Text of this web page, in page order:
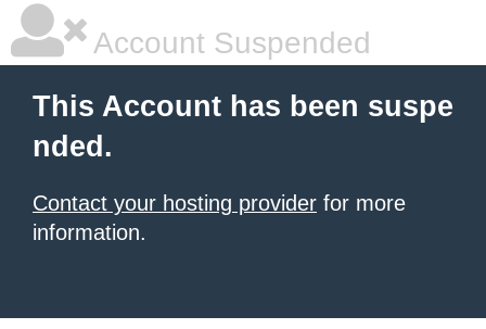
Account Suspended
This Account has been suspe
nded.
Contact your hosting provider for more
information.